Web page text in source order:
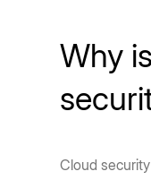
Why
Cloud